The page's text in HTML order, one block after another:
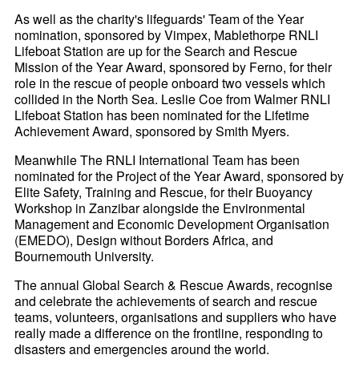
As well as the charity's lifeguards' Team of the Year
nomination, sponsored by Vimpex, Mablethorpe RNLI
Lifeboat Station are up for the Search and Rescue
Mission of the Year Award, sponsored by Ferno, for their
role in the rescue of people onboard two vessels which
collided in the North Sea. Leslie Coe from Walmer RNLI
Lifeboat Station has been nominated for the Lifetime
Achievement Award, sponsored by Smith Myers.
Meanwhile The RNLI International Team has been
nominated for the Project of the Year Award, sponsored by
Elite Safety, Training and Rescue, for their Buoyancy
Workshop in Zanzibar alongside the Environmental
Management and Economic Development Organisation
(EMEDO), Design without Borders Africa, and
Bournemouth University.
The annual Global Search & Rescue Awards, recognise
and celebrate the achievements of search and rescue
teams, volunteers, organisations and suppliers who have
really made a difference on the frontline, responding to
disasters and emergencies around the world.